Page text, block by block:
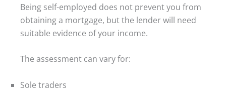
Being self-employed does not prevent you from
obtaining a mortgage, but the lender will need
suitable evidence of your income.
The assessment can vary for:
Sole traders